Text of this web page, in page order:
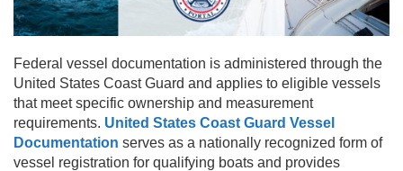
Federal vessel documentation is administered through the
United States Coast Guard and applies to eligible vessels
that meet specific ownership and measurement
requirements. United States Coast Guard Vessel
Documentation serves as a nationally recognized form of
vessel registration for qualifying boats and provides